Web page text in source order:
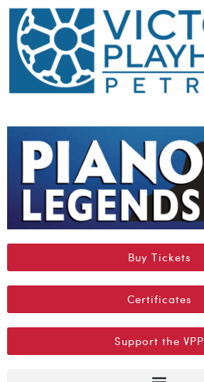
Buy Tickets
Certificates
Support the VPP